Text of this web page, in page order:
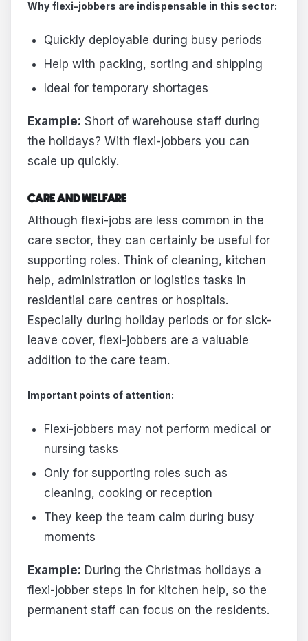
Why flexi-jobbers are indispensable in this sector:
Quickly deployable during busy periods
Help with packing, sorting and shipping
Ideal for temporary shortages
Example: Short of warehouse staff during
the holidays? With flexi-jobbers you can
scale up quickly.
CARE AND WELFARE
Although flexi-jobs are less common in the
care sector, they can certainly be useful for
supporting roles. Think of cleaning, kitchen
help, administration or logistics tasks in
residential care centres or hospitals.
Especially during holiday periods or for sick-
leave cover, flexi-jobbers are a valuable
addition to the care team.
Important points of attention:
Flexi-jobbers may not perform medical or
nursing tasks
Only for supporting roles such as
cleaning, cooking or reception
They keep the team calm during busy
moments
Example: During the Christmas holidays a
flexi-jobber steps in for kitchen help, so the
permanent staff can focus on the residents.